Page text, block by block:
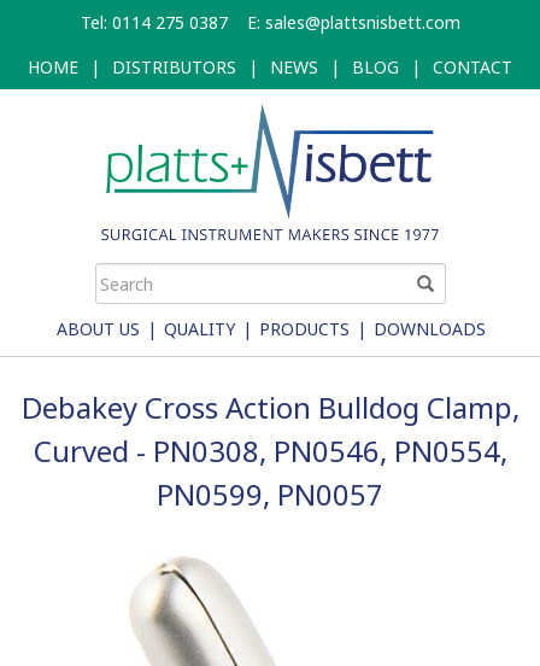
main
content
Tel: 0114 275 0387 E: sales@plattsnisbett.com
HOME
| DISTRIBUTORS | NEWS | BLOG | CONTACT
ABOUT US | QUALITY | PRODUCTS | DOWNLOADS
Debakey Cross Action Bulldog Clamp,
Curved - PN0308, PN0546, PN0554,
PN0599, PN0057